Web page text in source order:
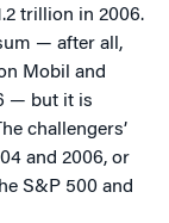
trillion in 2006.
— after all,
Mobil and
— but it is
challengers’
and 2006, or
S&P 500 and